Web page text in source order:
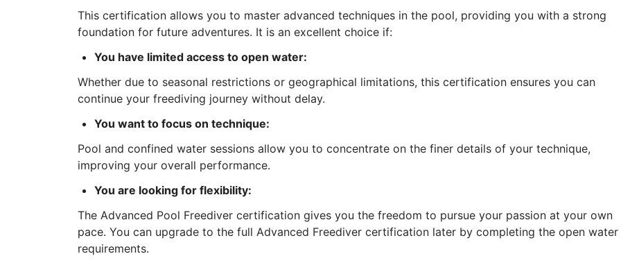
This certification allows you to master advanced techniques in the pool, providing you with a strong
foundation for future adventures. It is an excellent choice if:
You have limited access to open water:
Whether due to seasonal restrictions or geographical limitations, this certification ensures you can
continue your freediving journey without delay.
You want to focus on technique:
Pool and confined water sessions allow you to concentrate on the finer details of your technique,
improving your overall performance.
You are looking for flexibility:
The Advanced Pool Freediver certification gives you the freedom to pursue your passion at your own
pace. You can upgrade to the full Advanced Freediver certification later by completing the open water
requirements.